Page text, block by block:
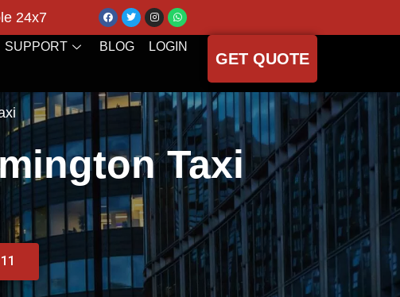
24x7
SUPPORT BLOG LOGIN
GET QUOTE
Taxi